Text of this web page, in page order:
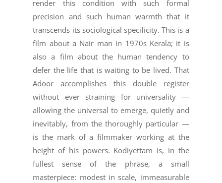
render this condition with such formal
precision and such human warmth that it
transcends its sociological specificity. This is a
film about a Nair man in 1970s Kerala; it is
also a film about the human tendency to
defer the life that is waiting to be lived. That
Adoor accomplishes this double register
without ever straining for universality —
allowing the universal to emerge, quietly and
inevitably, from the thoroughly particular —
is the mark of a filmmaker working at the
height of his powers. Kodiyettam is, in the
fullest sense of the phrase, a small
masterpiece: modest in scale, immeasurable